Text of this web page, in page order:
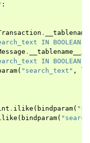
:
.
IN BOOLEAN
. __tablename__
IN BOOLEAN
( "search_text" ,
. ilike ( bindparam(
( bindparam(